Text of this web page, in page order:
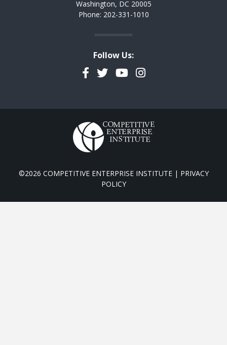
Washington, DC 20005
Phone: 202-331-1010
Follow Us:
Facebook
TwitterYouTubeInstagram
©2026 COMPETITIVE ENTERPRISE INSTITUTE | PRIVACY
POLICY